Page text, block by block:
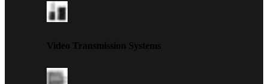
Video Transmission Systems